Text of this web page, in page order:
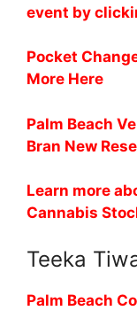
event by
Pocket
More Here
Palm Beach
Bran New
Learn more
Cannabis
Teeka
Palm Beach